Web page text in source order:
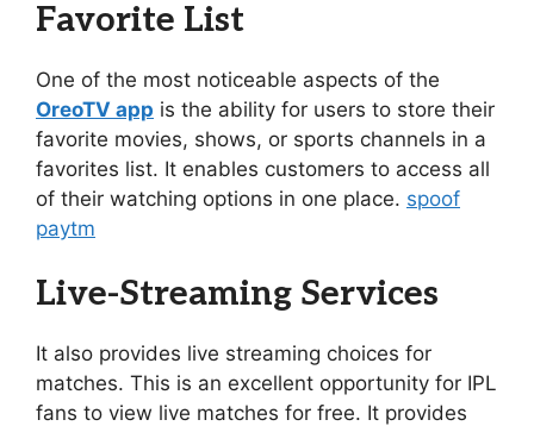
Favorite List
One of the most noticeable aspects of the
OreoTV app is the ability for users to store their
favorite movies, shows, or sports channels in a
favorites list. It enables customers to access all
of their watching options in one place. spoof
paytm
Live-Streaming Services
It also provides live streaming choices for
matches. This is an excellent opportunity for IPL
fans to view live matches for free. It provides